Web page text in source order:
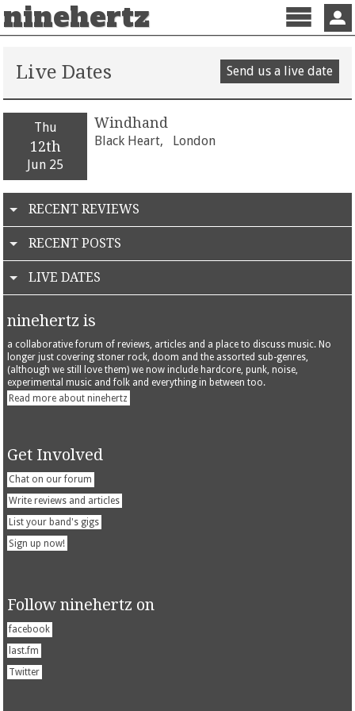
ninehertz
Menu
Live Dates Send us a live date
Thu
12th
Jun 25
Windhand
Black Heart, London
RECENT REVIEWS
RECENT POSTS
LIVE DATES
ninehertz is
a collaborative forum of reviews, articles and a place to discuss music. No
longer just covering stoner rock, doom and the assorted sub-genres,
(although we still love them) we now include hardcore, punk, noise,
experimental music and folk and everything in between too.
Read more about ninehertz
Get Involved
Chat on our forum
Write reviews and articles
List your band's gigs
Sign up now!
Follow ninehertz on
facebook
last.fm
Twitter